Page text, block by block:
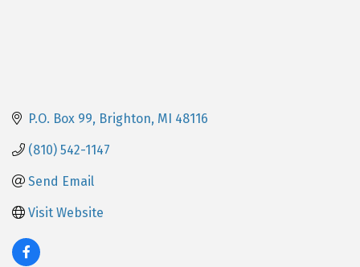
P.O. Box 99 Brighton MI 48116
(810) 542-1147
Send Email
Visit Website